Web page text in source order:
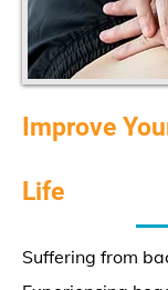
Improve
Life
Suffering from